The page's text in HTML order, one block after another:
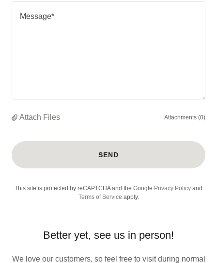
Attach Files Attachments (0)
SEND
This site is protected by reCAPTCHA and the Google Privacy Policy and
Terms of Service apply.
Better yet, see us in person!
We love our customers, so feel free to visit during normal